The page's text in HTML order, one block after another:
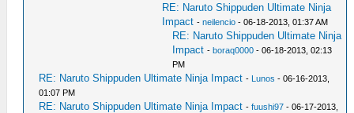
RE: Naruto Shippuden Ultimate Ninja
Impact -neilencio - 06-18-2013, 01:37 AM
RE: Naruto Shippuden Ultimate Ninja
Impact -boraq0000 - 06-18-2013, 02:13
PM
RE: Naruto Shippuden Ultimate Ninja Impact - Lunos - 06-16-2013,
01:07 PM
RE: Naruto Shippuden Ultimate Ninja Impact -fuushi97 - 06-17-2013,